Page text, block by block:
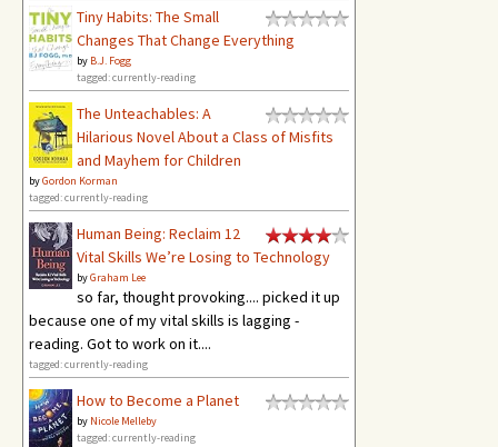
Tiny Habits: The Small
Changes That Change Everything
by B.J. Fogg
tagged: currently-reading
The Unteachables: A
Hilarious Novel About a Class of Misfits
and Mayhem for Children
byGordon Korman
tagged: currently-reading
Human Being: Reclaim 12
Vital Skills We’re Losing to Technology
byGraham Lee
so far, thought provoking.... picked it up
because one of my vital skills is lagging -
reading. Got to work on it....
tagged: currently-reading
How to Become a Planet
by Nicole Melleby
tagged: currently-reading